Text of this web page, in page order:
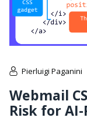
Pierluigi Paganini
Webmail
Risk for